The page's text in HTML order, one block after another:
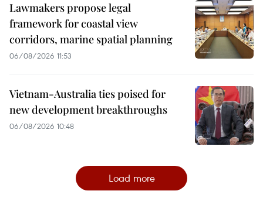
Lawmakers propose legal
framework for coastal view
corridors, marine spatial planning
06/08/2026 11:53
Vietnam-Australia ties poised for
new development breakthroughs
06/08/2026 10:48
Load more